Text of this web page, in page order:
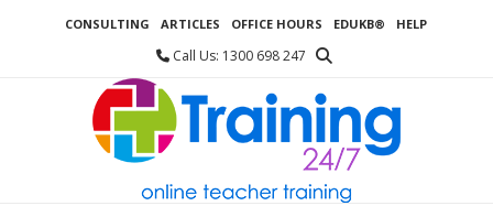
CONSULTING ARTICLES OFFICE HOURS EDUKB® HELP
Call Us: 1300 698 247